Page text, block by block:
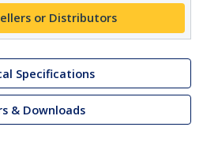
or Distributors
Specifications
& Downloads